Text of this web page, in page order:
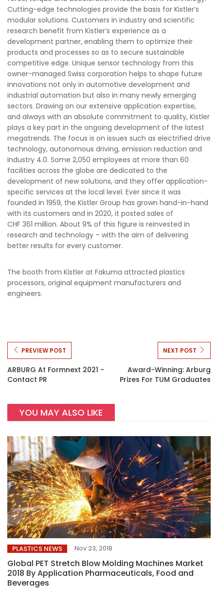
Cutting-edge technologies provide the basis for Kistler’s
modular solutions. Customers in industry and scientific
research benefit from Kistler’s experience as a
development partner, enabling them to optimize their
products and processes so as to secure sustainable
competitive edge. Unique sensor technology from this
owner-managed Swiss corporation helps to shape future
innovations not only in automotive development and
industrial automation but also in many newly emerging
sectors. Drawing on our extensive application expertise,
and always with an absolute commitment to quality, Kistler
plays a key part in the ongoing development of the latest
megatrends. The focus is on issues such as electrified drive
technology, autonomous driving, emission reduction and
Industry 4.0. Some 2,050 employees at more than 60
facilities across the globe are dedicated to the
development of new solutions, and they offer application-
specific services at the local level. Ever since it was
founded in 1959, the Kistler Group has grown hand-in-hand
with its customers and in 2020, it posted sales of
CHF 361 million. About 9% of this figure is reinvested in
research and technology – with the aim of delivering
better results for every customer.
The booth from Kistler at Fakuma attracted plastics
processors, original equipment manufacturers and
engineers.
PREVIEW POST
ARBURG At Formnext 2021 -
Contact PR
NEXT POST
Award-Winning: Arburg
Prizes For TUM Graduates
YOU MAY ALSO LIKE
PLASTICS NEWS Nov 23, 2018
Global PET Stretch Blow Molding Machines Market
2018 By Application Pharmaceuticals, Food and
Beverages